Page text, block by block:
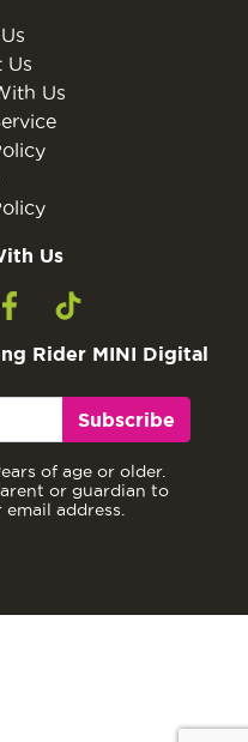
Us
Us
Us
Rider MINI Digital
Subscribe
of age or older.
or guardian to
address.